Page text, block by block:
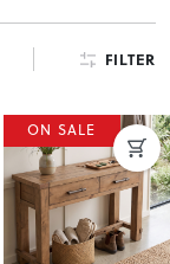
FILTER
ON SALE